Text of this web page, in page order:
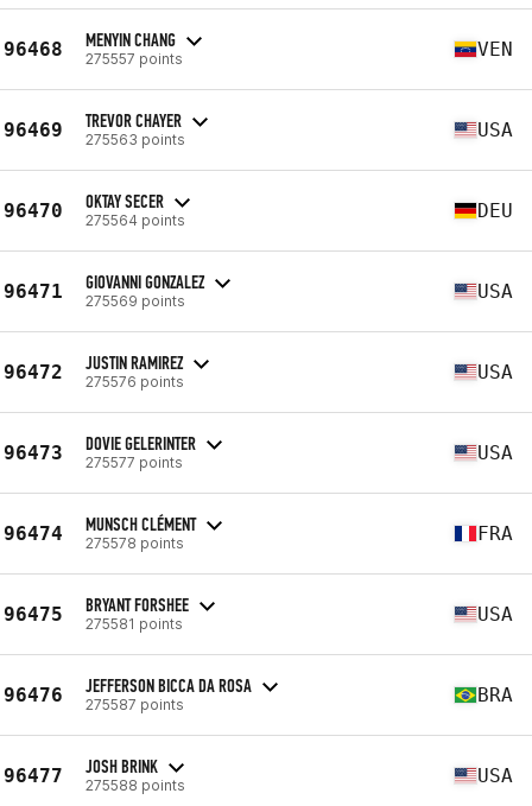
96468 MENYIN CHANG
275557 points VEN
96469 TREVOR CHAYER
275563 points USA
96470 OKTAY SECER
275564 points DEU
96471 GIOVANNI GONZALEZ
275569 points USA
96472 JUSTIN RAMIREZ
275576 points USA
96473 DOVIE GELERINTER
275577 points USA
96474 MUNSCH CLÉMENT
275578 points FRA
96475 BRYANT FORSHEE
275581 points USA
96476 JEFFERSON BICCA DA ROSA
275587 points BRA
96477 JOSH BRINK
275588 points USA